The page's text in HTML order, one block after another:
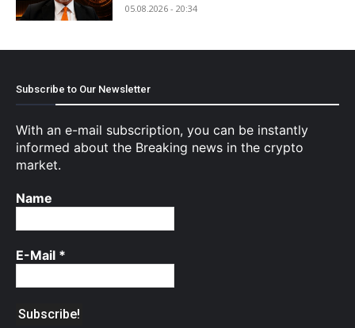
05.08.2026 - 20:34
Subscribe to Our Newsletter
With an e-mail subscription, you can be instantly
informed about the Breaking news in the crypto
market.
Name
E-Mail *